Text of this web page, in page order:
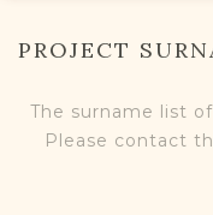
PROJECT
The surname list
Please contact